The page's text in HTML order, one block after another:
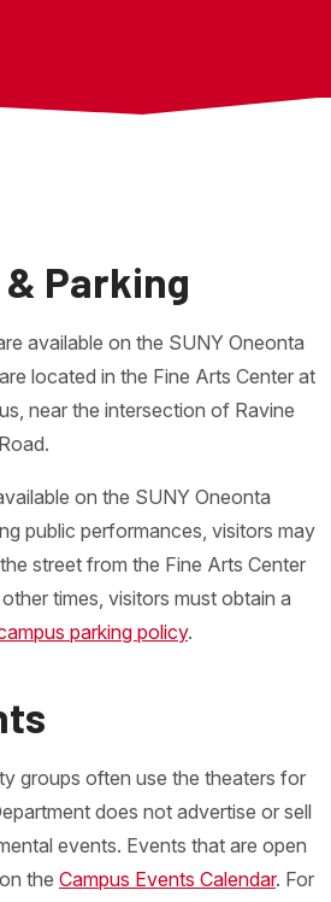
Parking
available on the SUNY Oneonta
located in the Fine Arts Center at
near the intersection of Ravine
on the SUNY Oneonta
public performances, visitors may
street from the Fine Arts Center
times, visitors must obtain a
parking policy.
groups often use the theaters for
does not advertise or sell
events. Events that are open
the Campus Events Calendar. For